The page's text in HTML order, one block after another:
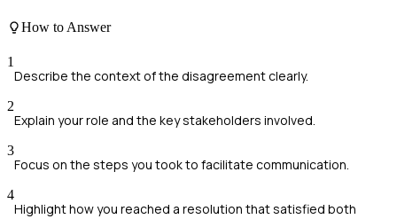
How to Answer
1
Describe the context of the disagreement clearly.
2
Explain your role and the key stakeholders involved.
3
Focus on the steps you took to facilitate communication.
4
Highlight how you reached a resolution that satisfied both